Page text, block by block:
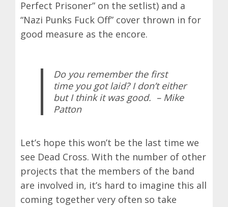
Perfect Prisoner” on the setlist) and a
“Nazi Punks Fuck Off” cover thrown in for
good measure as the encore.
Do you remember the first
time you got laid? I don’t either
but I think it was good. – Mike
Patton
Let’s hope this won’t be the last time we
see Dead Cross. With the number of other
projects that the members of the band
are involved in, it’s hard to imagine this all
coming together very often so take